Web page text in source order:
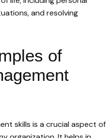
and resolving
of
skills is a crucial aspect of